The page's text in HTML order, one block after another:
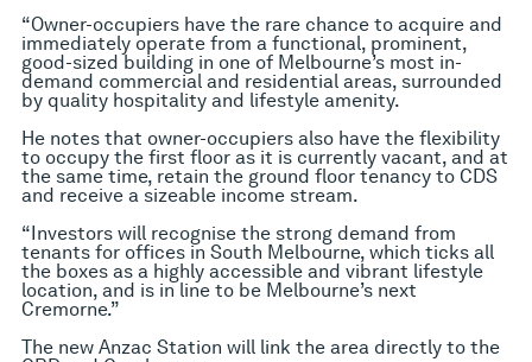
“Owner-occupiers have the rare chance to acquire and
immediately operate from a functional, prominent,
good-sized building in one of Melbourne’s most in-
demand commercial and residential areas, surrounded
by quality hospitality and lifestyle amenity.
He notes that owner-occupiers also have the flexibility
to occupy the first floor as it is currently vacant, and at
the same time, retain the ground floor tenancy to CDS
and receive a sizeable income stream.
“Investors will recognise the strong demand from
tenants for offices in South Melbourne, which ticks all
the boxes as a highly accessible and vibrant lifestyle
location, and is in line to be Melbourne’s next
Cremorne.”
The new Anzac Station will link the area directly to the